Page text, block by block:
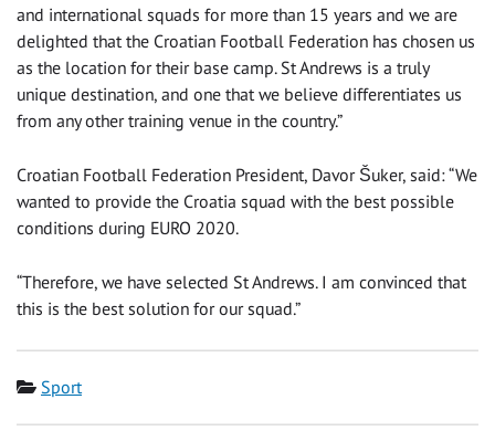
and international squads for more than 15 years and we are
delighted that the Croatian Football Federation has chosen us
as the location for their base camp. St Andrews is a truly
unique destination, and one that we believe differentiates us
from any other training venue in the country.”
Croatian Football Federation President, Davor Šuker, said: “We
wanted to provide the Croatia squad with the best possible
conditions during EURO 2020.
“Therefore, we have selected St Andrews. I am convinced that
this is the best solution for our squad.”
Category
Sport